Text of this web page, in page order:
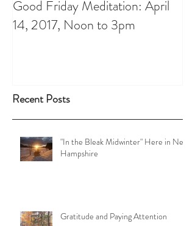
Recent Posts
Good Friday Meditation: April
14, 2017, Noon to 3pm
"In the Bleak Midwinter" Here in New
Hampshire
Gratitude and Paying Attention